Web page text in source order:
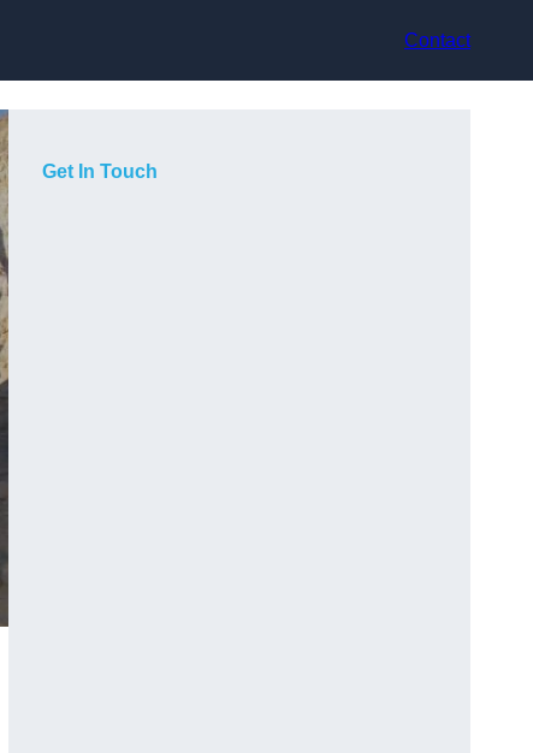
Contact
Get In Touch